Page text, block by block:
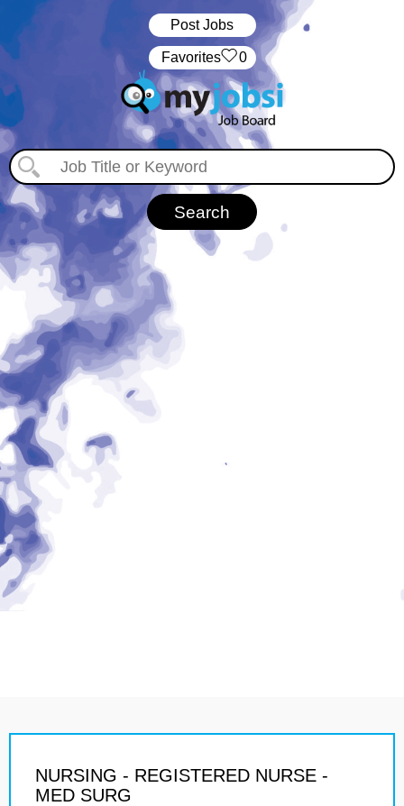
Post Jobs
‏‏‎ ‎‏Favorites 0
NURSING - REGISTERED NURSE -
MED SURG